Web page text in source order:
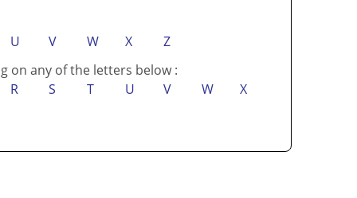
U V W X
Z
on any of the letters below :
R S T U V W X